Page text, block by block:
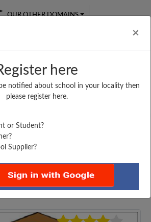
×
here
notified about school in your locality then
please register here.
or Student?
Supplier?
OUR OTHER DOMAINS
Online
LIVE CLASSES
Test Series
Ramanagara GOVT. PU COLLAGE...